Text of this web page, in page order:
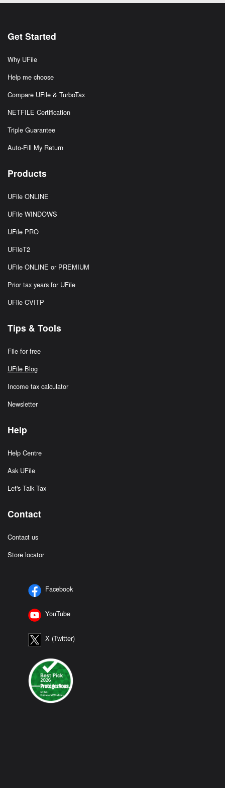
Get Started
Why UFile
Help me choose
Compare UFile & TurboTax
NETFILE Certification
Triple Guarantee
Auto-Fill My Return
Products
UFile ONLINE
UFile WINDOWS
UFile PRO
UFileT2
UFile ONLINE or PREMIUM
Prior tax years for UFile
UFile CVITP
Tips & Tools
File for free
UFile Blog
Income tax calculator
Newsletter
Help
Help Centre
Ask UFile
Let's Talk Tax
Contact
Contact us
Store locator
Facebook
YouTube
X (Twitter)